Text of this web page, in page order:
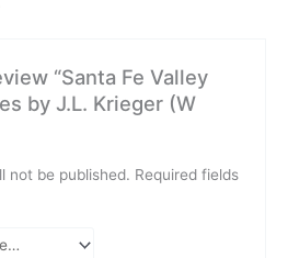
“Santa Fe Valley
by J.L. Krieger (W
not be published. Required fields